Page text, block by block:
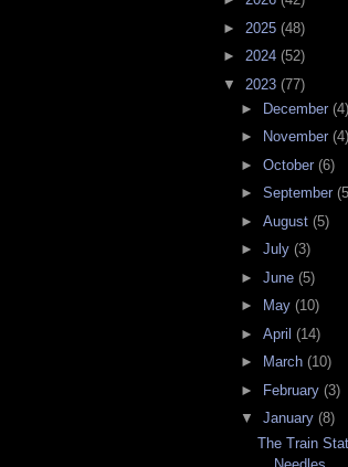
► 2025 (48)
► 2024 (52)
▼ 2023 (77)
►
December (4)
►
November (4)
► October (6)
► September
► August (5)
► July (3)
► June (5)
►
May (10)
► April (14)
►
March (10)
►
February (3)
▼ January (8)
The Train